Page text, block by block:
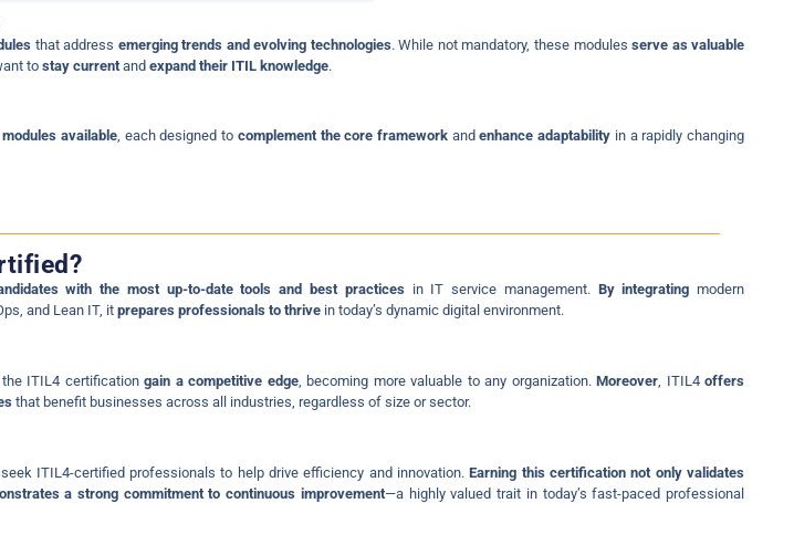
that address emerging trends and evolving technologies. While not mandatory, these modulesserve as valuable
to stay currentand expand their ITIL knowledge.
available, each designed to complement the core framework andenhance adaptability in a rapidly changing
with the most up-to-date tools and best practicesin IT service management. By integrating modern
and Lean IT, itprepares professionals to thrivein today’s dynamic digital environment.
ITIL4 certificationgain a competitive edge, becoming more valuable to any organization.Moreover, ITIL4offers
that benefit businesses across all industries, regardless of size or sector.
ITIL4-certified professionals to help drive efficiency and innovation.Earning this certification not only validates
a strong commitment to continuous improvement—a highly valued trait in today’s fast-paced professional